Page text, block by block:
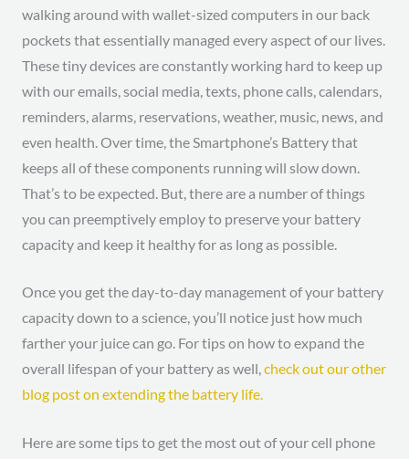
walking around with wallet-sized computers in our back
pockets that essentially managed every aspect of our lives.
These tiny devices are constantly working hard to keep up
with our emails, social media, texts, phone calls, calendars,
reminders, alarms, reservations, weather, music, news, and
even health. Over time, the Smartphone’s Battery that
keeps all of these components running will slow down.
That’s to be expected. But, there are a number of things
you can preemptively employ to preserve your battery
capacity and keep it healthy for as long as possible.
Once you get the day-to-day management of your battery
capacity down to a science, you’ll notice just how much
farther your juice can go. For tips on how to expand the
overall lifespan of your battery as well,check out our other
blog post on extending the battery life.
Here are some tips to get the most out of your cell phone